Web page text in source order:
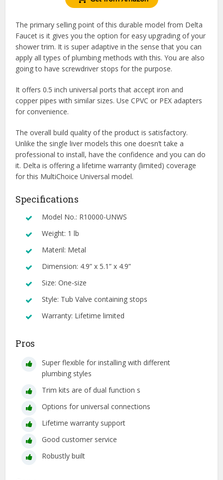
The primary selling point of this durable model from Delta
Faucet is it gives you the option for easy upgrading of your
shower trim. It is super adaptive in the sense that you can
apply all types of plumbing methods with this. You are also
going to have screwdriver stops for the purpose.
It offers 0.5 inch universal ports that accept iron and
copper pipes with similar sizes. Use CPVC or PEX adapters
for convenience.
The overall build quality of the product is satisfactory.
Unlike the single liver models this one doesn’t take a
professional to install, have the confidence and you can do
it. Delta is offering a lifetime warranty (limited) coverage
for this MultiChoice Universal model.
Specifications
Model No.: R10000-UNWS
Weight: 1 lb
Materil: Metal
Dimension: 4.9” x 5.1” x 4.9”
Size: One-size
Style: Tub Valve containing stops
Warranty: Lifetime limited
Pros
Super flexible for installing with different
plumbing styles
Trim kits are of dual function s
Options for universal connections
Lifetime warranty support
Good customer service
Robustly built